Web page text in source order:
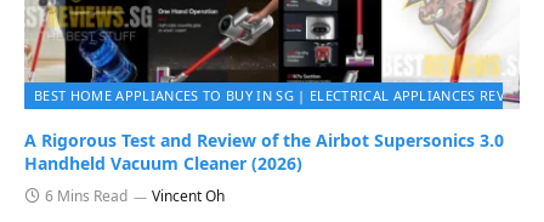
BEST HOME APPLIANCES TO BUY IN SG | ELECTRICAL APPLIANCES REVIEWS
A Rigorous Test and Review of the Airbot Supersonics 3.0
Handheld Vacuum Cleaner (2026)
6 Mins Read Vincent Oh